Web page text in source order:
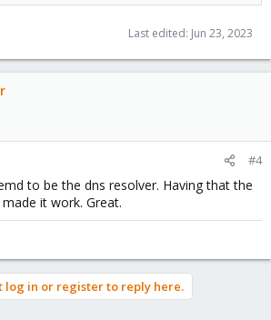
Last edited: Jun 23, 2023
#4
to be the dns resolver. Having that the
it work. Great.
log in or register to reply here.